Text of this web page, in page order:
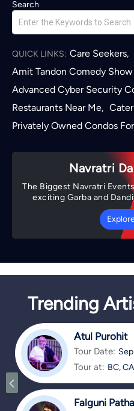
Search
QUICK LINKS: Care Seekers,
Amit Tandon Comedy
Advanced Cyber Security
Restaurants Near Me,
Privately Owned Condos
Navratri
The Biggest Navratri
exciting Garba and
Trending
Atul Purohit
Tour Date:
Tour at: BC,
Falguni